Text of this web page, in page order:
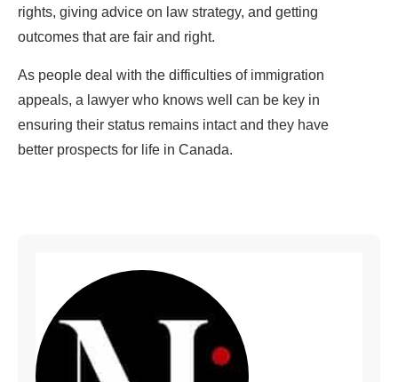
rights, giving advice on law strategy, and getting
outcomes that are fair and right.
As people deal with the difficulties of immigration
appeals, a lawyer who knows well can be key in
ensuring their status remains intact and they have
better prospects for life in Canada.